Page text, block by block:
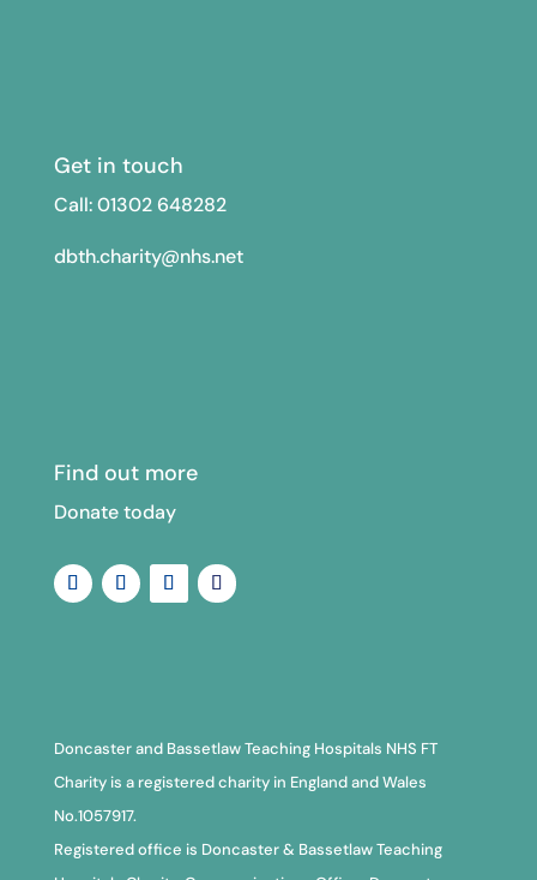
Get in touch
Call: 01302 648282
dbth.charity@nhs.net
Find out more
Donate today
Doncaster and Bassetlaw Teaching Hospitals NHS FT
Charity is a registered charity in England and Wales
No.1057917.
Registered office is Doncaster & Bassetlaw Teaching